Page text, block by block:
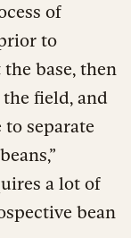
of
to
base, then
field, and
separate
a lot of
bean